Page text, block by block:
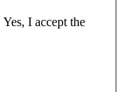
Yes, I accept the